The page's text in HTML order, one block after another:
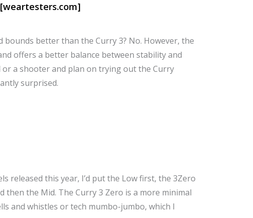
bounds better than the Curry 3? No. However, the
offers a better balance between stability and
or a shooter and plan on trying out the Curry
surprised.
released this year, I’d put the Low first, the 3Zero
then the Mid. The Curry 3 Zero is a more minimal
and whistles or tech mumbo-jumbo, which I